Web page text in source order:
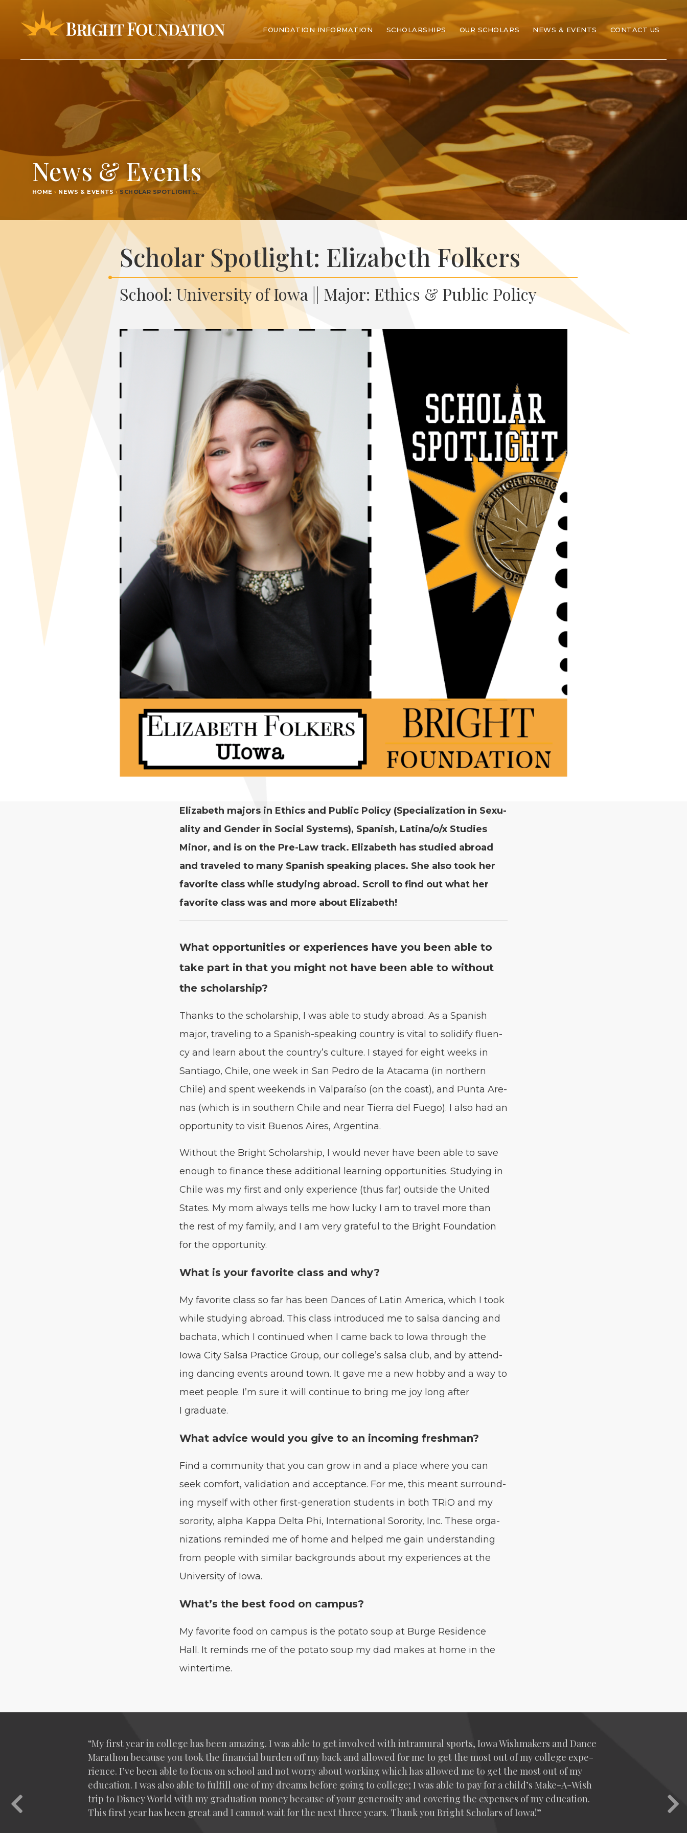
FOUNDATION INFORMATION SCHOLARSHIPS OUR SCHOLARS NEWS & EVENTS CONTACT US
News & Events
HOME › NEWS & EVENTS › SCHOL­AR SPOTLIGHT:…
Scholar Spotlight: Elizabeth Folkers
School: University of Iowa || Major: Ethics & Public Policy
Eliz­a­beth majors in Ethics and Pub­lic Pol­i­cy (Spe­cial­iza­tion in Sex­u­
al­i­ty and Gen­der in Social Sys­tems), Span­ish, Latina/​o/​x Stud­ies
Minor, and is on the Pre-Law track. Eliz­a­beth has stud­ied abroad
and trav­eled to many Span­ish speak­ing places. She also took her
favorite class while study­ing abroad. Scroll to find out what her
favorite class was and more about Elizabeth!
What oppor­tu­ni­ties or expe­ri­ences have you been able to
take part in that you might not have been able to with­out
the scholarship?
Thanks to the schol­ar­ship, I was able to study abroad. As a Span­ish
major, trav­el­ing to a Span­ish-speak­ing coun­try is vital to solid­i­fy flu­en­
cy and learn about the country’s cul­ture. I stayed for eight weeks in
San­ti­a­go, Chile, one week in San Pedro de la Ata­ca­ma (in north­ern
Chile) and spent week­ends in Val­paraí­so (on the coast), and Pun­ta Are­
nas (which is in south­ern Chile and near Tier­ra del Fuego). I also had an
oppor­tu­ni­ty to vis­it Buenos Aires, Argentina.
With­out the Bright Schol­ar­ship, I would nev­er have been able to save
enough to finance these addi­tion­al learn­ing oppor­tu­ni­ties. Study­ing in
Chile was my first and only expe­ri­ence (thus far) out­side the Unit­ed
States. My mom always tells me how lucky I am to trav­el more than
the rest of my fam­i­ly, and I am very grate­ful to the Bright Foun­da­tion
for the opportunity.
What is your favorite class and why?
My favorite class so far has been Dances of Latin Amer­i­ca, which I took
while study­ing abroad. This class intro­duced me to sal­sa danc­ing and
bacha­ta, which I con­tin­ued when I came back to Iowa through the
Iowa City Sal­sa Prac­tice Group, our college’s sal­sa club, and by attend­
ing danc­ing events around town. It gave me a new hob­by and a way to
meet peo­ple. I’m sure it will con­tin­ue to bring me joy long after
I graduate.
What advice would you give to an incom­ing freshman?
Find a com­mu­ni­ty that you can grow in and a place where you can
seek com­fort, val­i­da­tion and accep­tance. For me, this meant sur­round­
ing myself with oth­er first-gen­er­a­tion stu­dents in both TRiO and my
soror­i­ty, alpha Kap­pa Delta Phi, Inter­na­tion­al Soror­i­ty, Inc. These orga­
ni­za­tions remind­ed me of home and helped me gain under­stand­ing
from peo­ple with sim­i­lar back­grounds about my expe­ri­ences at the
Uni­ver­si­ty of Iowa.
What’s the best food on campus?
My favorite food on cam­pus is the pota­to soup at Burge Res­i­dence
Hall. It reminds me of the pota­to soup my dad makes at home in the
wintertime.
“My first year in col­lege has been amaz­ing. I was able to get involved with intra­mur­al sports, Iowa Wish­mak­ers and Dance
Marathon because you took the finan­cial bur­den off my back and allowed for me to get the most out of my col­lege expe­
ri­ence. I’ve been able to focus on school and not wor­ry about work­ing which has allowed me to get the most out of my
edu­ca­tion. I was also able to ful­fill one of my dreams before going to col­lege; I was able to pay for a child’s Make-A-Wish
trip to Dis­ney World with my grad­u­a­tion mon­ey because of your gen­eros­i­ty and cov­er­ing the expens­es of my edu­ca­tion.
This first year has been great and I can­not wait for the next three years. Thank you Bright Schol­ars of Iowa!”
Previous